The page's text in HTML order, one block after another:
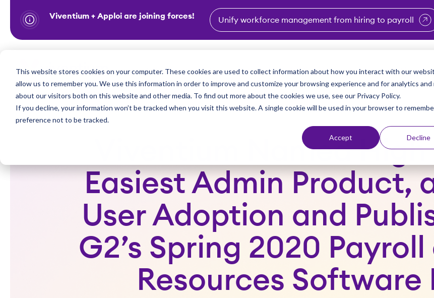
This website stores cookies on your computer. These cookies are used to collect information about how you interact with our
allow us to remember you. We use this information in order to improve and customize your browsing experience and for analytics and
about our visitors both on this website and other media. To find out more about the cookies we use, see our Privacy Policy.
If you decline, your information won’t be tracked when you visit this website. A single cookie will be used in your browser to
preference not to be tracked.
Accept Decline
t
Viventium + Apploi are joining forces! Unify workforce management from hiring to payroll
Industries Show submenu for Industries
Solutions Show submenu for Solutions
Partners Why Viventium Show submenu for
Resources ShowAbout Us
Viventium Named
Easiest Admin Product,
User Adoption and
G2’s Spring 2020
Resources Software